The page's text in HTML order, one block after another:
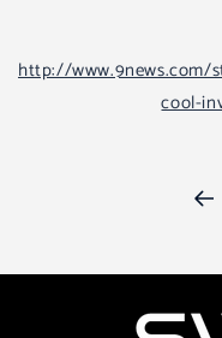
http://www.9news.com/
cool-